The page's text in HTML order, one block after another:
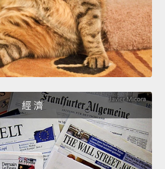
經 濟